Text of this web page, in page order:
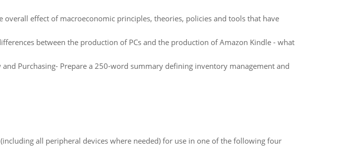
overall effect of macroeconomic principles, theories, policies and tools that have
between the production of PCs and the production of Amazon Kindle - what
Purchasing- Prepare a 250-word summary defining inventory management and
all peripheral devices where needed) for use in one of the following four